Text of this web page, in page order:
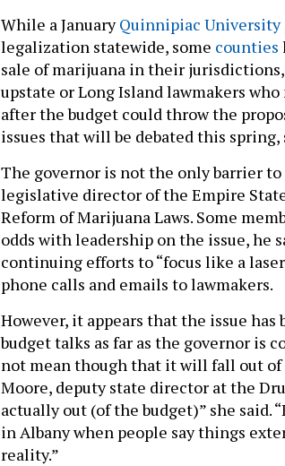
While a JanuaryQuinnipiac University
legalization statewide, some counties
sale of marijuana in their
upstate or Long Island lawmakers
after the budget could throw the
issues that will be debated this
The governor is not the only barrier to
legislative director of the Empire
Reform of Marijuana Laws. Some
odds with leadership on the issue, he
continuing efforts to “focus like a
phone calls and emails to lawmakers.
However, it appears that the issue has
budget talks as far as the governor is
not mean though that it will fall out of
Moore, deputy state director at the
actually out (of the budget)” she
in Albany when people say things
reality.”